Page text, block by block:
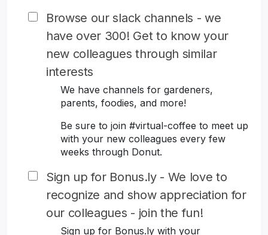
Browse our slack channels - we
have over 300! Get to know your
new colleagues through similar
interests
We have channels for gardeners,
parents, foodies, and more!
Be sure to join #virtual-coffee to meet up
with your new colleagues every few
weeks through Donut.
Sign up for Bonus.ly - We love to
recognize and show appreciation for
our colleagues - join the fun!
Sign up for Bonus.ly with your